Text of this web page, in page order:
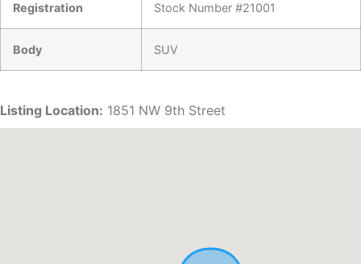
Registration Stock Number #21001
Body SUV
Listing Location: 1851 NW 9th Street